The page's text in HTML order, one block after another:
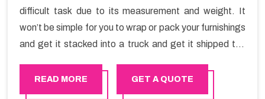
difficult task due to its measurement and weight. It
won’t be simple for you to wrap or pack your furnishings
and get it stacked into a truck and get it shipped the
exceptional packers and movers organization who has
practical experience in furniture moving. You can
READ MORE GET A QUOTE